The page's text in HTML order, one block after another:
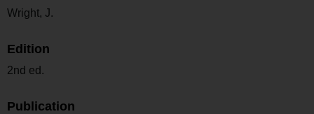
Wright, J.
Edition
2nd ed.
Publication